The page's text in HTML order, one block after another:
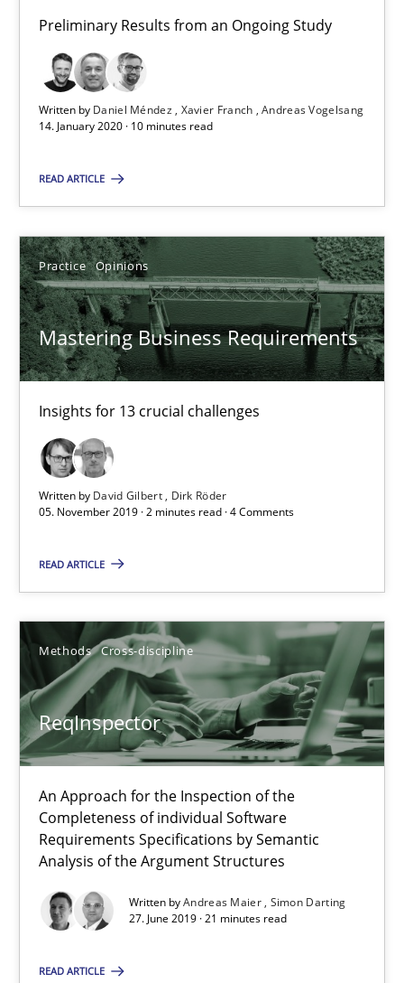
Preliminary Results from an Ongoing Study
Written by Daniel Méndez Xavier Franch Andreas Vogelsang
14. January 2020 · 10 minutes read
READ ARTICLE
Practice Opinions
Mastering Business Requirements
Insights for 13 crucial challenges
Written by David Gilbert
Dirk Röder
05. November 2019 · 2 minutes read · 4 Comments
READ ARTICLE
Methods Cross-discipline
ReqInspector
An Approach for the Inspection of the
Completeness of individual Software
Requirements Specifications by Semantic
Analysis of the Argument Structures
Written byAndreas Maier Simon Darting
27. June 2019 · 21 minutes read
READ ARTICLE
Mastering Business Requirements
David Gilbert
Dirk Röder
05.11.2019
2 minutes
An Approach for the Inspection of the Completeness of
Methods Cross-discipline
Andreas Maier
Simon Darting
27.06.2019
21 minutes
Data Science – the expanding frontier for Business
Evaluating Business Analysts‘ role in the Data Driven Economy